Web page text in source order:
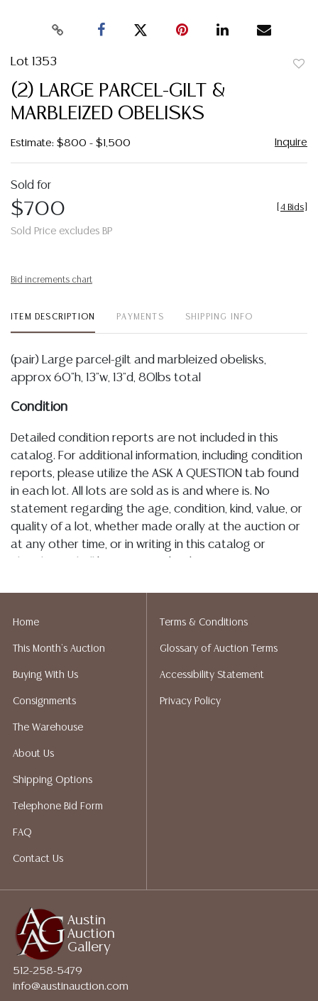
Lot 1353
(2) LARGE PARCEL-GILT &
MARBLEIZED OBELISKS
Estimate: $800 - $1,500 Inquire
Sold for
$700
Sold Price excludes BP
4 Bids
Bid increments chart
ITEM DESCRIPTION PAYMENTS SHIPPING INFO
(pair) Large parcel-gilt and marbleized obelisks,
approx 60"h, 13"w, 13"d, 80lbs total
Condition
Detailed condition reports are not included in this
catalog. For additional information, including condition
reports, please utilize the ASK A QUESTION tab found
in each lot. All lots are sold as is and where is. No
statement regarding the age, condition, kind, value, or
quality of a lot, whether made orally at the auction or
at any other time, or in writing in this catalog or
not give refunds. Austin Auction Gallery does not
a list of suggested shippers who gladly provide
quotes prior to your bidding. Please visit our webpage
Austin
Auction
Gallery
512-258-5479
info@austinauction.com
Home
This Month's Auction
Buying With Us
Consignments
The Warehouse
About Us
Shipping Options
Telephone Bid Form
FAQ
Contact Us
Terms & Conditions
Glossary of Auction Terms
Accessibility Statement
Privacy Policy